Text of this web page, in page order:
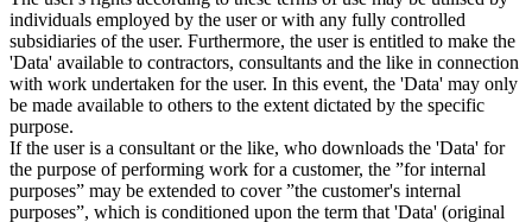
individuals employed by the user or with any fully controlled
subsidiaries of the user. Furthermore, the user is entitled to make the
'Data' available to contractors, consultants and the like in connection
with work undertaken for the user. In this event, the 'Data' may only
be made available to others to the extent dictated by the specific
purpose.
If the user is a consultant or the like, who downloads the 'Data' for
the purpose of performing work for a customer, the ”for internal
purposes” may be extended to cover ”the customer's internal
purposes”, which is conditioned upon the term that 'Data' (original